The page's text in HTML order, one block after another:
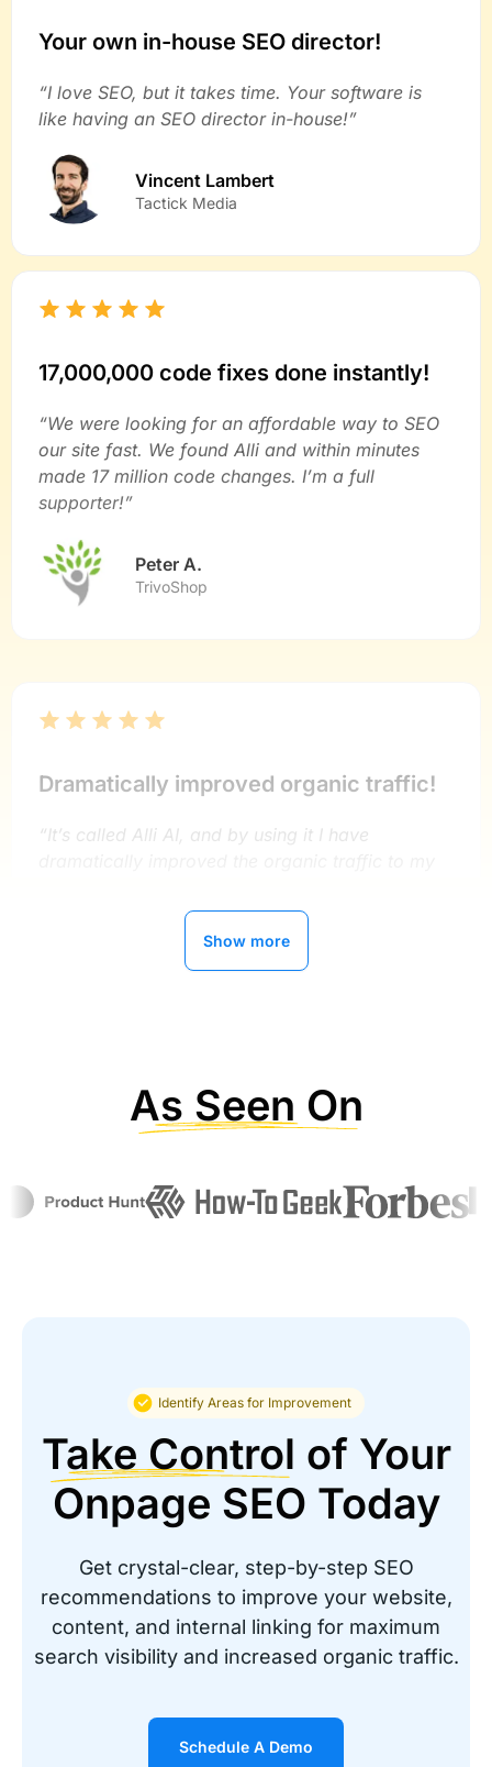
Your own in-house SEO director!
“I love SEO, but it takes time. Your software is
like having an SEO director in-house!”
Vincent Lambert
Tactick Media
17,000,000 code fixes done instantly!
“We were looking for an affordable way to SEO
our site fast. We found Alli and within minutes
made 17 million code changes. I’m a full
supporter!”
Peter A.
TrivoShop
Dramatically improved organic traffic!
“It’s called Alli AI, and by using it I have
Ryan Buckley
MightySignal
by 300%
your website
“It was cheaper and provided realtime SEO
Changes for over 20,000 recommendations. It
Show more
As Seen On
Identify Areas for Improvement
Take Control of Your
Onpage SEO Today
Get crystal-clear, step-by-step SEO
recommendations to improve your website,
content, and internal linking for maximum
search visibility and increased organic traffic.
Schedule A Demo